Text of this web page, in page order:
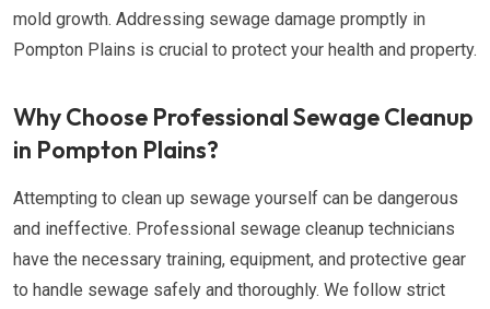
mold growth. Addressing sewage damage promptly in
Pompton Plains is crucial to protect your health and property.
Why Choose Professional Sewage Cleanup
in Pompton Plains?
Attempting to clean up sewage yourself can be dangerous
and ineffective. Professional sewage cleanup technicians
have the necessary training, equipment, and protective gear
to handle sewage safely and thoroughly. We follow strict